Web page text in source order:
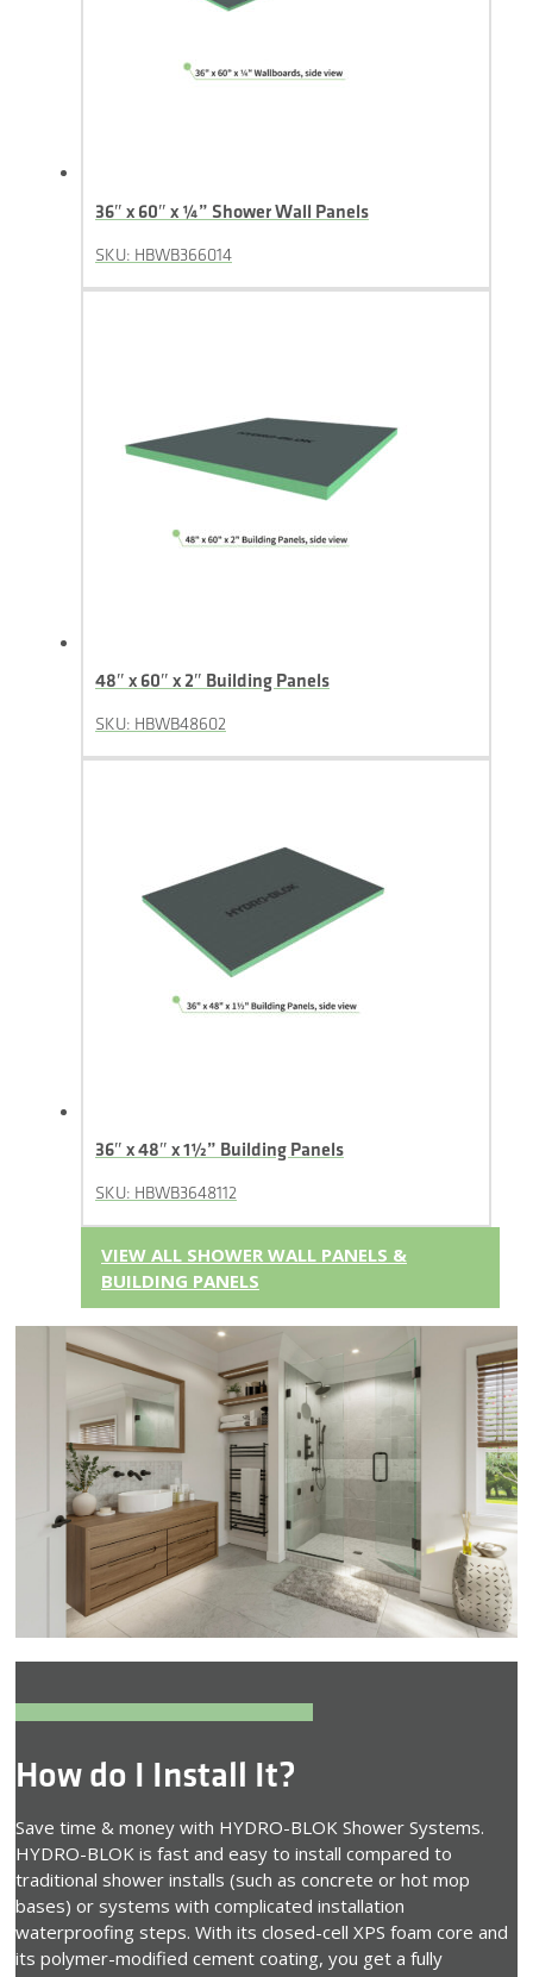
36″ x 60″ x ¼” Shower Wall Panels
SKU: HBWB366014
48″ x 60″ x 2″ Building Panels
SKU: HBWB48602
36″ x 48″ x 1½” Building Panels
SKU: HBWB3648112
VIEW ALL SHOWER WALL PANELS &
BUILDING PANELS
How do I Install It?
Save time & money with HYDRO-BLOK Shower Systems.
HYDRO-BLOK is fast and easy to install compared to
traditional shower installs (such as concrete or hot mop
bases) or systems with complicated installation
waterproofing steps. With its closed-cell XPS foam core and
its polymer-modified cement coating, you get a fully